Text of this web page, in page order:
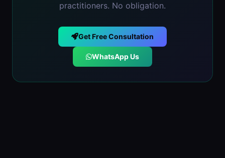
practitioners. No obligation.
Get Free Consultation
WhatsApp Us